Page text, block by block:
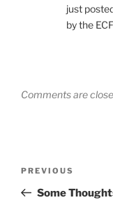
just
by the
Comments are
Previous
Post
PREVIOUS
Some